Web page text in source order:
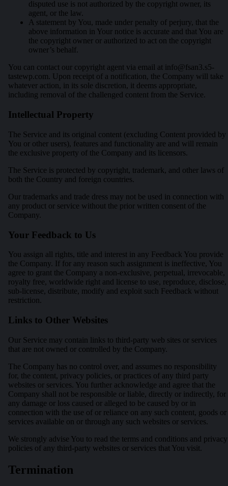
disputed use is not authorized by the copyright owner, its
agent, or the law.
A statement by You, made under penalty of perjury, that the
above information in Your notice is accurate and that You are
the copyright owner or authorized to act on the copyright
owner’s behalf.
You can contact our copyright agent via email at info@fsan3.s5-
tastewp.com. Upon receipt of a notification, the Company will take
whatever action, in its sole discretion, it deems appropriate,
including removal of the challenged content from the Service.
Intellectual Property
The Service and its original content (excluding Content provided by
You or other users), features and functionality are and will remain
the exclusive property of the Company and its licensors.
The Service is protected by copyright, trademark, and other laws of
both the Country and foreign countries.
Our trademarks and trade dress may not be used in connection with
any product or service without the prior written consent of the
Company.
Your Feedback to Us
You assign all rights, title and interest in any Feedback You provide
the Company. If for any reason such assignment is ineffective, You
agree to grant the Company a non-exclusive, perpetual, irrevocable,
royalty free, worldwide right and license to use, reproduce, disclose,
sub-license, distribute, modify and exploit such Feedback without
restriction.
Links to Other Websites
Our Service may contain links to third-party web sites or services
that are not owned or controlled by the Company.
The Company has no control over, and assumes no responsibility
for, the content, privacy policies, or practices of any third party
websites or services. You further acknowledge and agree that the
Company shall not be responsible or liable, directly or indirectly, for
any damage or loss caused or alleged to be caused by or in
connection with the use of or reliance on any such content, goods or
services available on or through any such websites or services.
We strongly advise You to read the terms and conditions and privacy
policies of any third-party websites or services that You visit.
Termination